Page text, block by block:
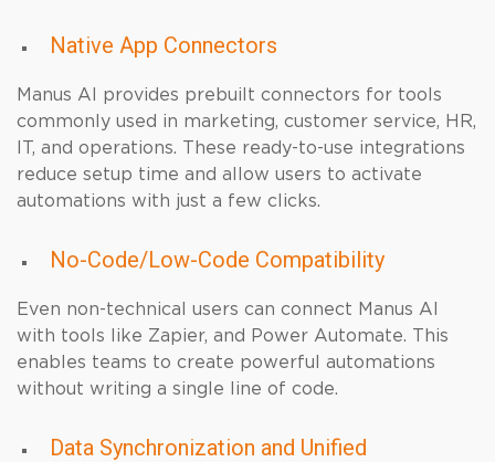
Native App Connectors
Manus AI provides prebuilt connectors for tools
commonly used in marketing, customer service, HR,
IT, and operations. These ready-to-use integrations
reduce setup time and allow users to activate
automations with just a few clicks.
No-Code/Low-Code Compatibility
Even non-technical users can connect Manus AI
with tools like Zapier, and Power Automate. This
enables teams to create powerful automations
without writing a single line of code.
Data Synchronization and Unified